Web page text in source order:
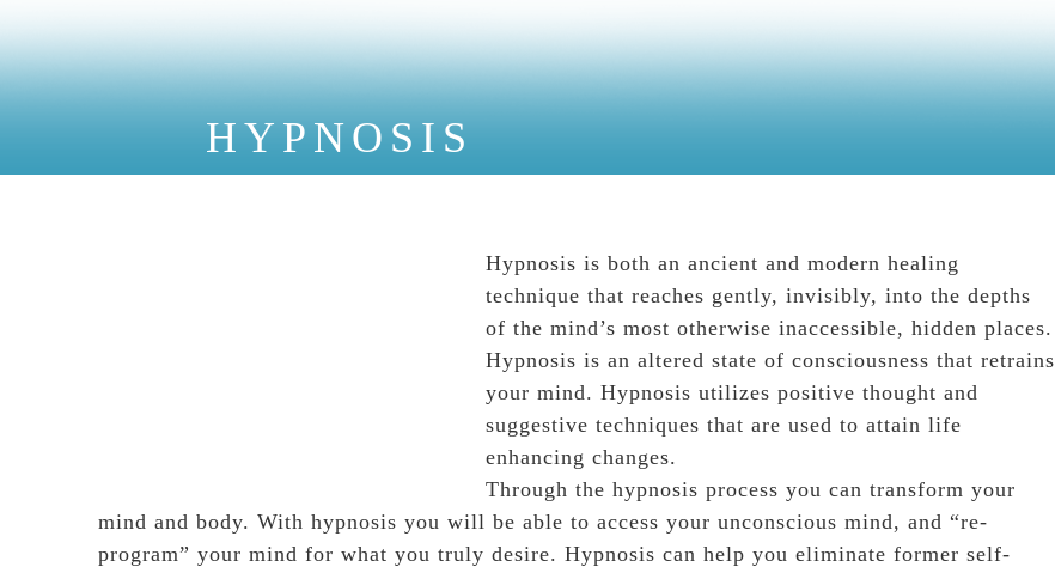
HYPNOSIS
Hypnosis is both an ancient and modern healing
technique that reaches gently, invisibly, into the depths
of the mind’s most otherwise inaccessible, hidden places.
Hypnosis is an altered state of consciousness that retrains
your mind. Hypnosis utilizes positive thought and
suggestive techniques that are used to attain life
enhancing changes.
Through the hypnosis process you can transform your
mind and body. With hypnosis you will be able to access your unconscious mind, and “re-
program” your mind for what you truly desire. Hypnosis can help you eliminate former self-